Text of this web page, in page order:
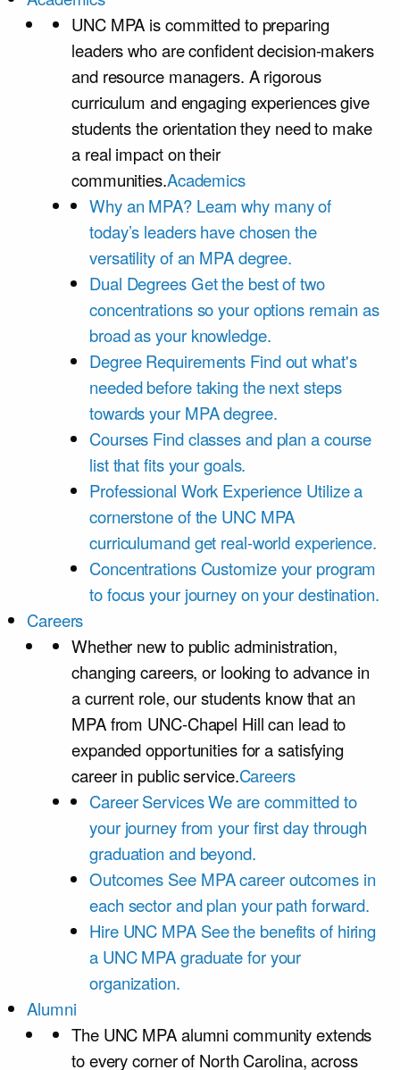
UNC MPA is committed to preparing
leaders who are confident decision-makers
and resource managers. A rigorous
curriculum and engaging experiences give
students the orientation they need to make
a real impact on their
communities.Academics
Why an MPA? Learn why many of
today’s leaders have chosen the
versatility of an MPA degree.
Dual DegreesGet the best of two
concentrations so your options remain as
broad as your knowledge.
Degree Requirements Find out what's
needed before taking the next steps
towards your MPA degree.
Courses Find classes and plan a course
list that fits your goals.
Professional Work Experience Utilize a
cornerstone of the UNC MPA
curriculumand get real-world experience.
Concentrations Customize your program
to focus your journey on your destination.
Careers
Whether new to public administration,
changing careers, or looking to advance in
a current role, our students know that an
MPA from UNC-Chapel Hill can lead to
expanded opportunities for a satisfying
career in public service.Careers
Career ServicesWe are committed to
your journey from your first day through
graduation and beyond.
Outcomes See MPA career outcomes in
each sector and plan your path forward.
Hire UNC MPA See the benefits of hiring
a UNC MPA graduate for your
organization.
Alumni
The UNC MPA alumni community extends
to every corner of North Carolina, across